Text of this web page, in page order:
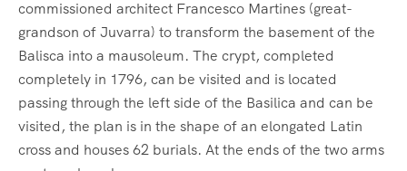
commissioned architect Francesco Martines (great-
grandson of Juvarra) to transform the basement of the
Balisca into a mausoleum. The crypt, completed
completely in 1796, can be visited and is located
passing through the left side of the Basilica and can be
visited, the plan is in the shape of an elongated Latin
cross and houses 62 burials. At the ends of the two arms